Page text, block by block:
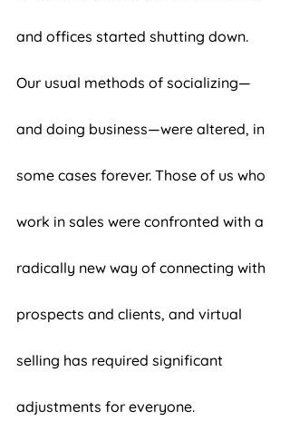
and offices started shutting down.
Our usual methods of socializing—
and doing business—were altered, in
some cases forever. Those of us who
work in sales were confronted with a
radically new way of connecting with
prospects and clients, and virtual
selling has required significant
adjustments for everyone.